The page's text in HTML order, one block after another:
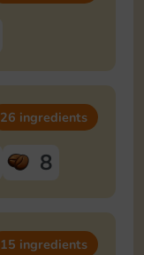
26 ingredients
8
15 ingredients